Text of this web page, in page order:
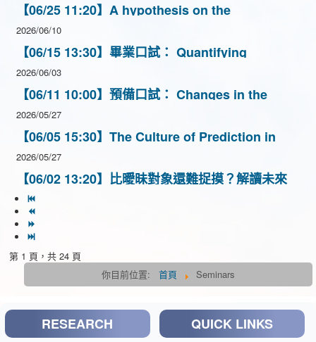
【06/25 11:20】A hypothesis on the
mechanism of Gamma-ray glow events
inferred from a meteorological aspect
2026/06/10
【06/15 13:30】畢業口試： Quantifying
Convective Cold Pool Dynamics over complex
terrain in Taiwan
2026/06/03
【06/11 10:00】預備口試： Changes in the
Hydrological Cycle of theAmazon Basin under
Carbon Dioxide Removal
2026/05/27
【06/05 15:30】The Culture of Prediction in
Atmospheric Science: Climate Services in
Vietnam
2026/05/27
【06/02 13:20】比曖昧對象還難捉摸？解讀未來
三個月氣候預報
第 1 頁，共 24 頁
你目前位置:
首頁 Seminars
RESEARCH QUICK LINKS